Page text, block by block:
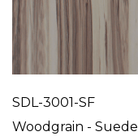
SDL-3001-SF
Woodgrain - Suede